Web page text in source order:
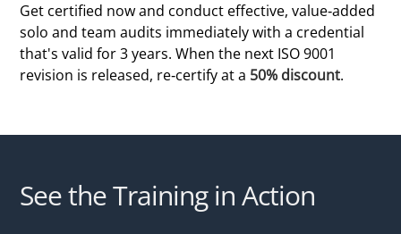
Get certified now and conduct effective, value-added
solo and team audits immediately with a credential
that's valid for 3 years. When the next ISO 9001
revision is released, re-certify at a 50% discount.
See the Training in Action